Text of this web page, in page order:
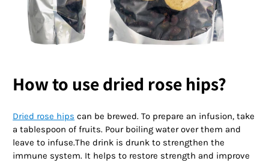
How to use dried rose hips?
Dried rose hips can be brewed. To prepare an infusion, take
a tablespoon of fruits. Pour boiling water over them and
leave to infuse.The drink is drunk to strengthen the
immune system. It helps to restore strength and improve